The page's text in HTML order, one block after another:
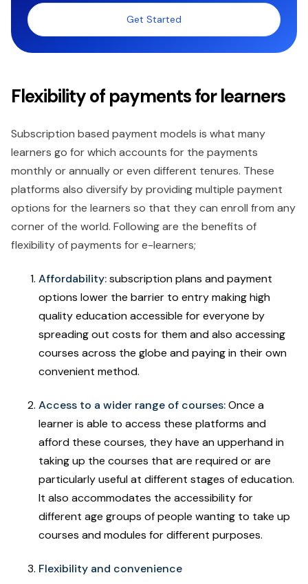
Get Started
Flexibility of payments for learners
Subscription based payment models is what many
learners go for which accounts for the payments
monthly or annually or even different tenures. These
platforms also diversify by providing multiple payment
options for the learners so that they can enroll from any
corner of the world. Following are the benefits of
flexibility of payments for e-learners;
Affordability:subscription plans and payment
options lower the barrier to entry making high
quality education accessible for everyone by
spreading out costs for them and also accessing
courses across the globe and paying in their own
convenient method.
Access to a wider range of courses:Once a
learner is able to access these platforms and
afford these courses, they have an upperhand in
taking up the courses that are required or are
particularly useful at different stages of education.
It also accommodates the accessibility for
different age groups of people wanting to take up
courses and modules for different purposes.
Flexibility and convenience